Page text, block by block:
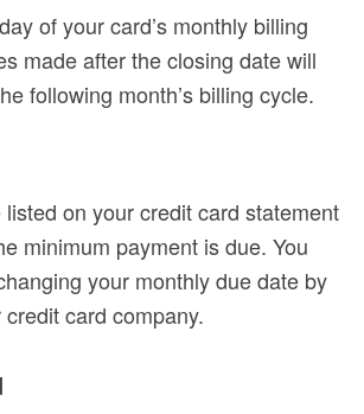
of your card’s monthly billing
made after the closing date will
following month’s billing cycle.
on your credit card statement
minimum payment is due. You
your monthly due date by
card company.